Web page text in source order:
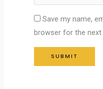
Save my name,
browser for the